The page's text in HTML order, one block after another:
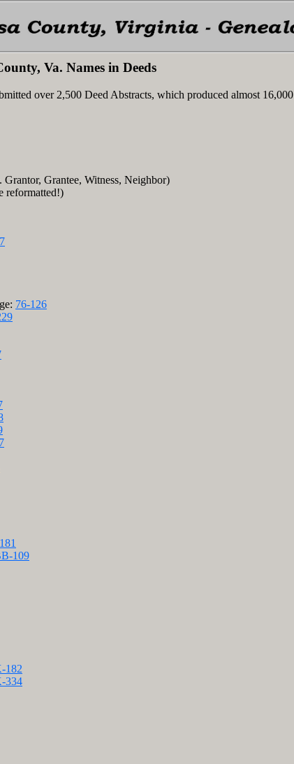
Va. Names in Deeds
over 2,500 Deed Abstracts, which produced almost 16,000
Grantee, Witness, Neighbor)
reformatted!)
76-126
109
182
334